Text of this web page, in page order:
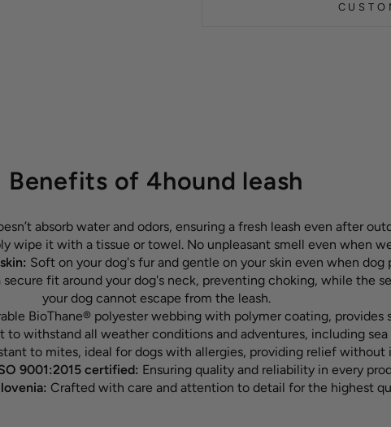
Benefits of 4hound leash
absorb water and odors, ensuring a fresh leash even after
wipe it with a tissue or towel. No unpleasant smell even when
Soft on your dog's fur and gentle on your skin even when dog
secure fit around your dog's neck, preventing choking, while the
your dog cannot escape from the leash.
BioThane® polyester webbing with polymer coating, provides
to withstand all weather conditions and adventures, including sea
to mites, ideal for dogs with allergies, providing relief without
9001:2015 certified: Ensuring quality and reliability in every
Crafted with care and attention to detail for the highest